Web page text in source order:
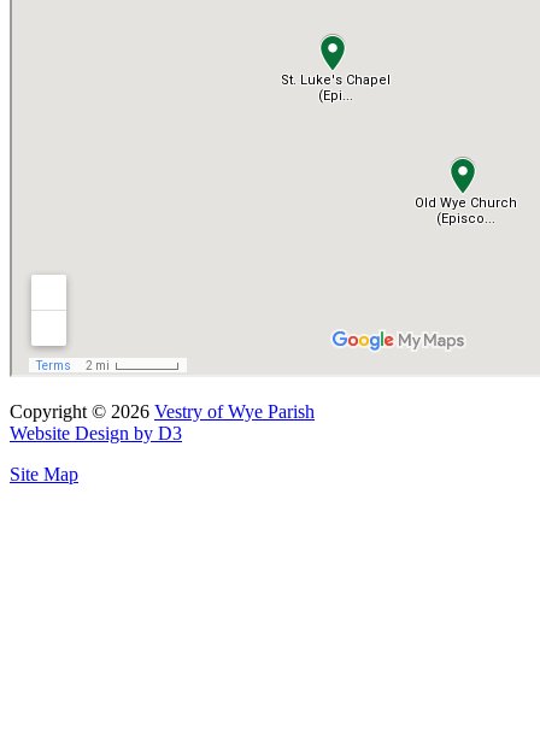
Copyright © 2026 Vestry of Wye Parish
Website Design by D3
Site Map